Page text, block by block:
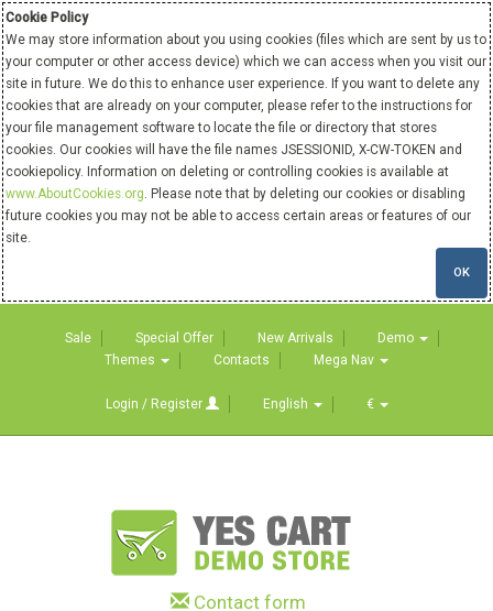
Cookie Policy
We may store information about you using cookies (files which are sent by us to
your computer or other access device) which we can access when you visit our
site in future. We do this to enhance user experience. If you want to delete any
cookies that are already on your computer, please refer to the instructions for
your file management software to locate the file or directory that stores
cookies. Our cookies will have the file names JSESSIONID, X-CW-TOKEN and
cookiepolicy. Information on deleting or controlling cookies is available at
www.AboutCookies.org. Please note that by deleting our cookies or disabling
future cookies you may not be able to access certain areas or features of our
site.
OK
Sale Special Offer New Arrivals
Demo
Themes
Contacts Mega Nav
Login / Register English €
Contact form